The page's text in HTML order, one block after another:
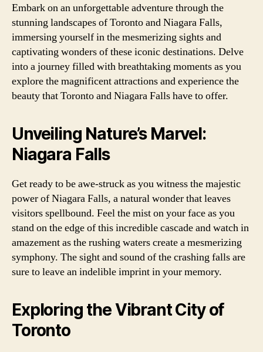
Embark on an unforgettable adventure through the
stunning landscapes of Toronto and Niagara Falls,
immersing yourself in the mesmerizing sights and
captivating wonders of these iconic destinations. Delve
into a journey filled with breathtaking moments as you
explore the magnificent attractions and experience the
beauty that Toronto and Niagara Falls have to offer.
Unveiling Nature’s Marvel:
Niagara Falls
Get ready to be awe-struck as you witness the majestic
power of Niagara Falls, a natural wonder that leaves
visitors spellbound. Feel the mist on your face as you
stand on the edge of this incredible cascade and watch in
amazement as the rushing waters create a mesmerizing
symphony. The sight and sound of the crashing falls are
sure to leave an indelible imprint in your memory.
Exploring the Vibrant City of
Toronto